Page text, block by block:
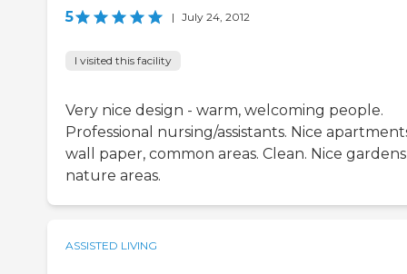
5 | July 24, 2012
I visited this facility
Very nice design - warm, welcoming people.
Professional nursing/assistants. Nice
wall paper, common areas. Clean. Nice
nature areas.
ASSISTED LIVING